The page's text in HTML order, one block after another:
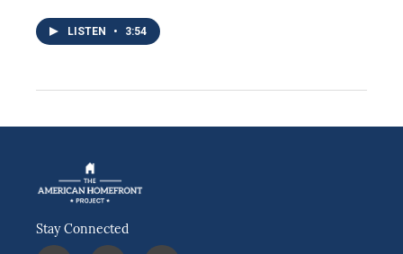
LISTEN • 3:54
Stay Connected